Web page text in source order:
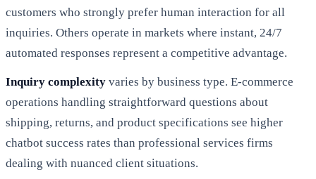
customers who strongly prefer human interaction for all
inquiries. Others operate in markets where instant, 24/7
automated responses represent a competitive advantage.
Inquiry complexity varies by business type. E-commerce
operations handling straightforward questions about
shipping, returns, and product specifications see higher
chatbot success rates than professional services firms
dealing with nuanced client situations.